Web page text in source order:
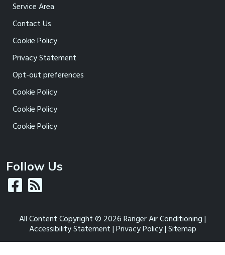
Service Area
Contact Us
Cookie Policy
Privacy Statement
Opt-out preferences
Cookie Policy
Cookie Policy
Cookie Policy
Follow Us
All Content Copyright © 2026 Ranger Air Conditioning |
Accessibility Statement | Privacy Policy| Sitemap